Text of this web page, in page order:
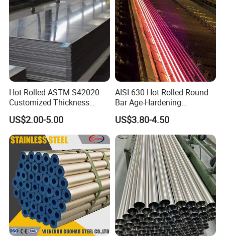
Hot Rolled ASTM S42020
Customized Thickness
Stainless Steel Sheet Plate
US$2.00-5.00
AISI 630 Hot Rolled Round
Bar Age-Hardening
Stainless Steel Bar in
Warehouse Used in Oil and
Gas Industry Condition or
Precipitation Hardening
Condition
US$3.80-4.50